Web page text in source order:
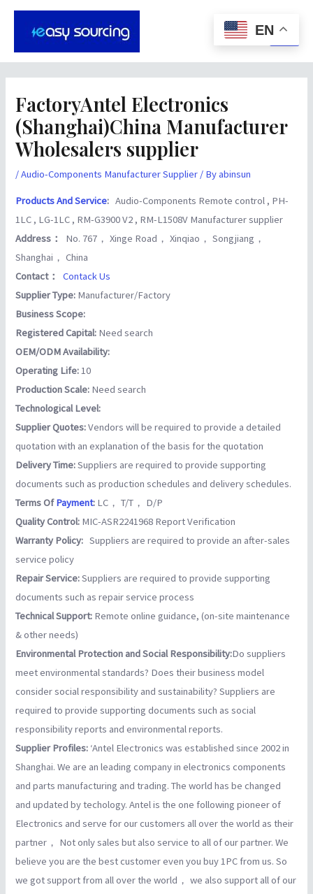
Skip
FactoryAntel Electronics
(Shanghai)China Manufacturer
Wholesalers supplier
/Audio-Components Manufacturer Supplier / Byabinsun
Products And Service: Audio-Components Remote control , PH-
1LC , LG-1LC , RM-G3900 V2 , RM-L1508V Manufacturer supplier
Address： No. 767， Xinge Road， Xinqiao， Songjiang，
Shanghai， China
Contact：Contack Us
Supplier Type: Manufacturer/Factory
Business Scope:
Registered Capital: Need search
OEM/ODM Availability:
Operating Life:10
Production Scale: Need search
Technological Level:
Supplier Quotes:Vendors will be required to provide a detailed
quotation with an explanation of the basis for the quotation
Delivery Time:Suppliers are required to provide supporting
documents such as production schedules and delivery schedules.
Terms OfPayment: LC， T/T， D/P
Quality Control: MIC-ASR2241968 Report Verification
Warranty Policy: Suppliers are required to provide an after-sales
service policy
Repair Service:Suppliers are required to provide supporting
documents such as repair service process
Technical Support: Remote online guidance, (on-site maintenance
& other needs)
Environmental Protection and Social Responsibility:Do suppliers
meet environmental standards? Does their business model
consider social responsibility and sustainability? Suppliers are
required to provide supporting documents such as social
responsibility reports and environmental reports.
Supplier Profiles: ‘Antel Electronics was established since 2002 in
Shanghai. We are an leading company in electronics components
and parts manufacturing and trading. The world has be changed
and updated by techology. Antel is the one following pioneer of
Electronics and serve for our customers all over the world as their
partner， Not only sales but also service to all of our partner. We
believe you are the best customer even you buy 1PC from us. So
we got support from all over the world， we also support all of our
Post
navigation
EN